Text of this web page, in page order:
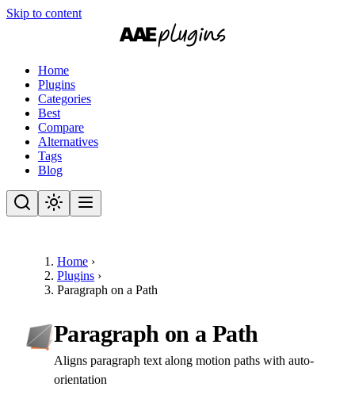
Skip to content
Home
Plugins
Categories
Best
Compare
Alternatives
Tags
Blog
Home ›
Plugins ›
Paragraph on a Path
Paragraph on a Path
Aligns paragraph text along motion paths with auto-
orientation